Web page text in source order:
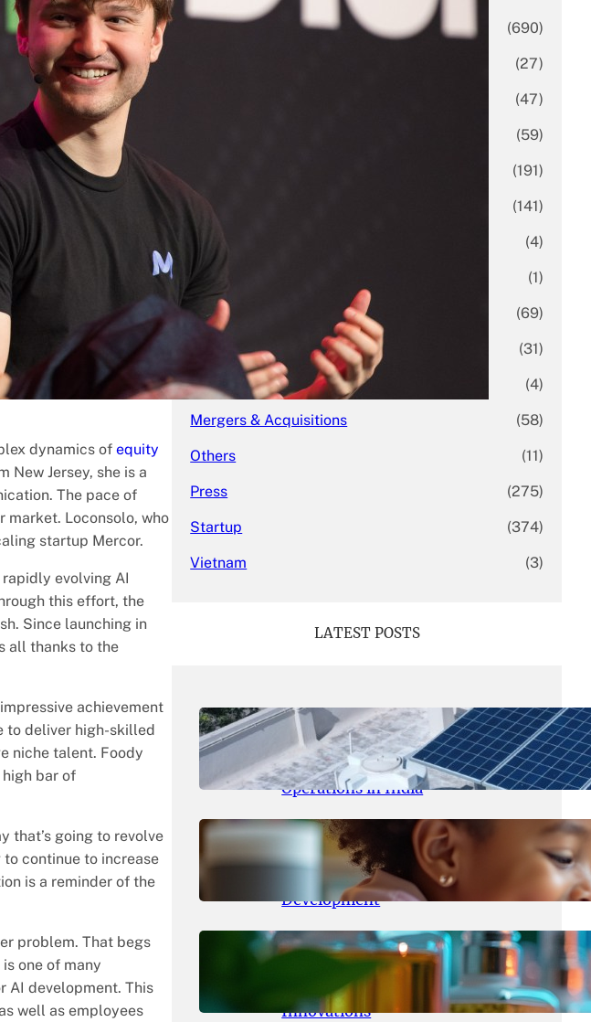
dynamics of equity
New Jersey, she is a
The pace of
Loconsolo, who
startup Mercor.
evolving AI
this effort, the
Since launching in
all thanks to the
achievement
to deliver high-skilled
niche talent. Foody
bar of
that’s going to revolve
continue to increase
is a reminder of the
problem. That begs
one of many
AI development. This
well as employees
Business (690)
(27)
(47)
(59)
(191)
(141)
(4)
Inside Stories (1)
Investment (69)
(31)
Market Research (4)
Mergers & Acquisitions (58)
Others (11)
Press (275)
Startup (374)
Vietnam (3)
LATEST POSTS
May 26, 2026.yasmeeta
SolarSquare Seeks $60 Million
Funding to Expand Rooftop Solar
Operations in India
May 25, 2026
Maka Kids Launches Innovative
Streaming App Focusing on Child
Development
May 24, 2026. yasmeeta
Startup Patina Revolutionizes
Fragrance Industry with AI
Innovations